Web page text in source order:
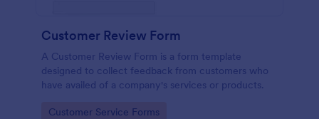
Customer Review Form
A Customer Review Form is a form template
designed to collect feedback from customers who
have availed of a company's services or products.
Go to Category:
Customer Service Forms